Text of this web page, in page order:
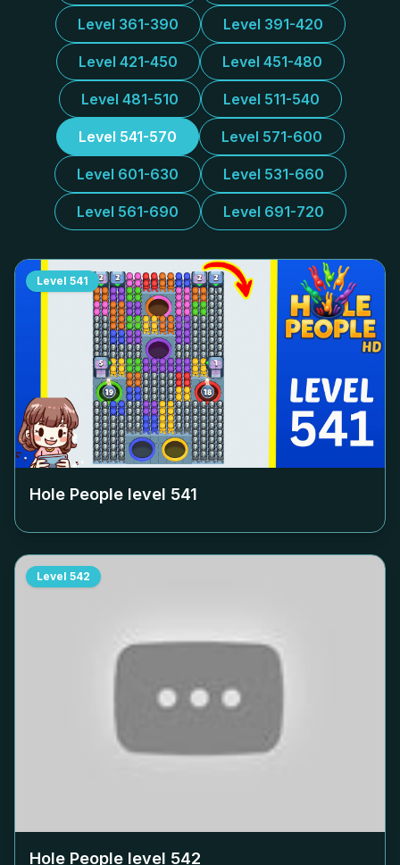
Level 361-390 Level 391-420
Level 421-450 Level 451-480
Level 481-510 Level 511-540
Level 541-570 Level 571-600
Level 601-630 Level 531-660
Level 561-690 Level 691-720
Level 541
Hole People level 541
Level 542
Hole People level 542